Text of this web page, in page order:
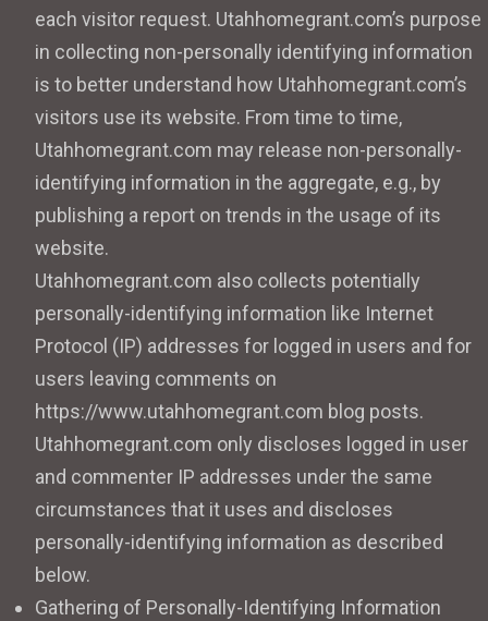
each visitor request. Utahhomegrant.com’s purpose
in collecting non-personally identifying information
is to better understand how Utahhomegrant.com’s
visitors use its website. From time to time,
Utahhomegrant.com may release non-personally-
identifying information in the aggregate, e.g., by
publishing a report on trends in the usage of its
website.
Utahhomegrant.com also collects potentially
personally-identifying information like Internet
Protocol (IP) addresses for logged in users and for
users leaving comments on
https://www.utahhomegrant.com blog posts.
Utahhomegrant.com only discloses logged in user
and commenter IP addresses under the same
circumstances that it uses and discloses
personally-identifying information as described
below.
Gathering of Personally-Identifying Information